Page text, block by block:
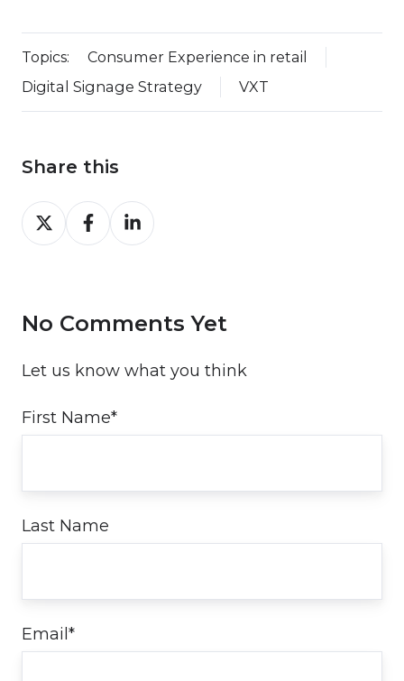
Topics:
Consumer Experience in retail
Digital Signage Strategy
VXT
Share this
Share
on
Share
on
Share
on
No Comments Yet
Let us know what you think
First Name*
Last Name
Email*